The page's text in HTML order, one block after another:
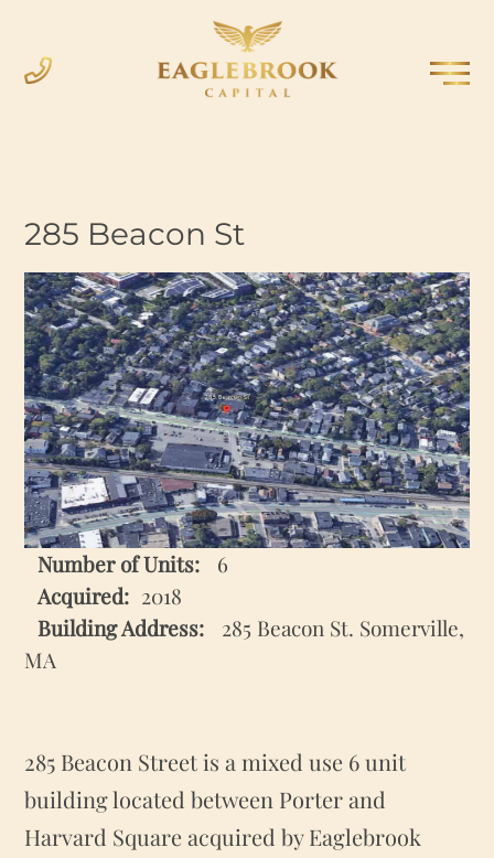
285 Beacon St
Number of Units:
6
2018
Building Address:
285 Beacon St. Somerville,
MA
285 Beacon Street is a mixed use 6 unit
building located between Porter and
Harvard Square acquired by Eaglebrook